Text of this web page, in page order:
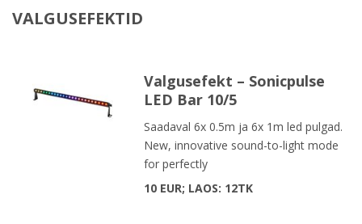
VALGUSEFEKTID
Valgusefekt – Sonicpulse
LED Bar 10/5
Saadaval 6x 0.5m ja 6x 1m led pulgad.
New, innovative sound-to-light mode
for perfectly
10 EUR; LAOS: 12TK